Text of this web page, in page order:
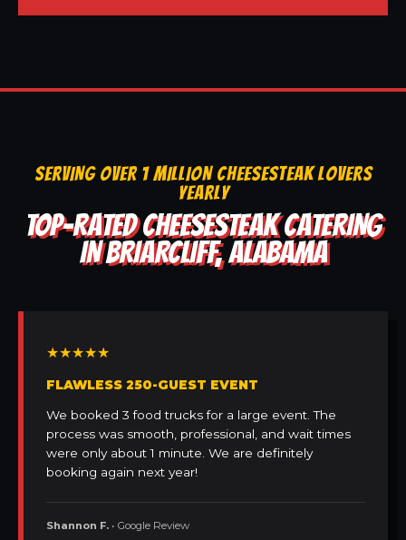
SERVING OVER 1 MILLION CHEESESTEAK LOVERS
YEARLY
TOP-RATED CHEESESTEAK CATERING
IN BRIARCLIFF, ALABAMA
★★★★★
FLAWLESS 250-GUEST EVENT
We booked 3 food trucks for a large event. The
process was smooth, professional, and wait times
were only about 1 minute. We are definitely
booking again next year!
Shannon F. • Google Review